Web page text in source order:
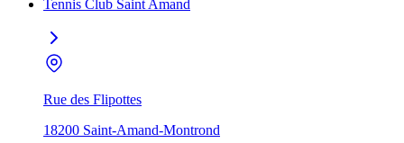
Tennis Club Saint Amand
Rue des Flipottes
18200 Saint-Amand-Montrond